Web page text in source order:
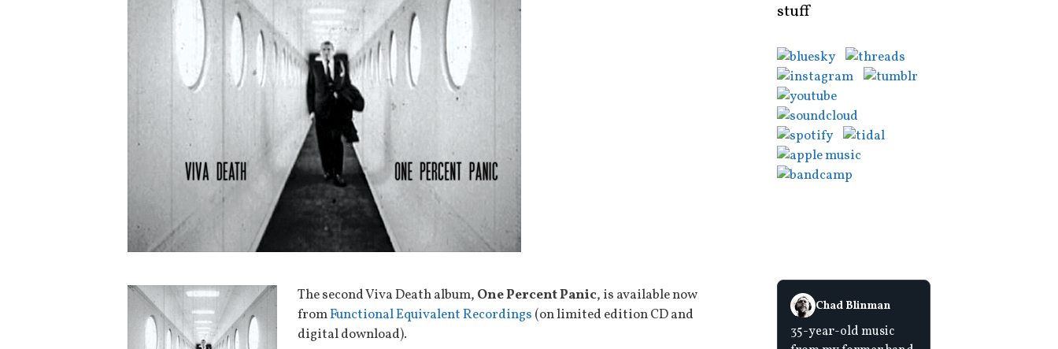
The second Viva Death album, One Percent Panic, is available now
fromFunctional Equivalent Recordings (on limited edition CD and
digital download).
stuff
Chad Blinman
35-year-old music